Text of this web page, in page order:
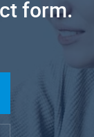
form.